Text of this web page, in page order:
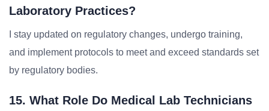
Laboratory Practices?
I stay updated on regulatory changes, undergo training,
and implement protocols to meet and exceed standards set
by regulatory bodies.
15. What Role Do Medical Lab Technicians